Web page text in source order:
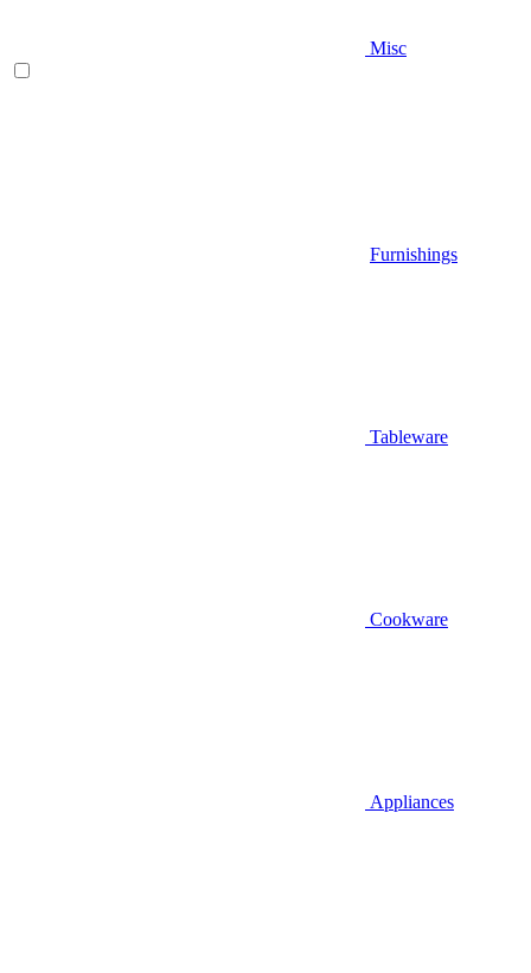
Misc
Furnishings
Tableware
Cookware
Appliances